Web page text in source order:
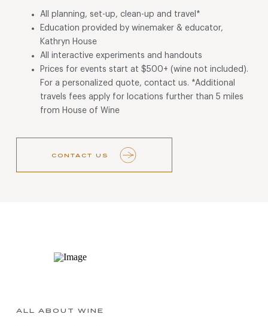
All planning, set-up, clean-up and travel*
Education provided by winemaker & educator,
Kathryn House
All interactive experiments and handouts
Prices for events start at $500+ (wine not included).
For a personalized quote, contact us. *Additional
travels fees apply for locations further than 5 miles
from House of Wine
CONTACT US
ALL ABOUT WINE